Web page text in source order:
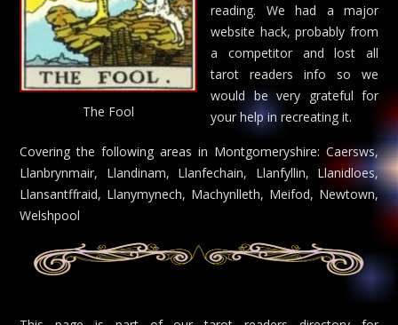
The Fool
reading. We had a major
website hack, probably from
a competitor and lost all
tarot readers info so we
would be very grateful for
your help in recreating it.
Covering the following areas in Montgomeryshire: Caersws,
Llanbrynmair, Llandinam, Llanfechain, Llanfyllin, Llanidloes,
Llansantffraid, Llanymynech, Machynlleth, Meifod, Newtown,
Welshpool